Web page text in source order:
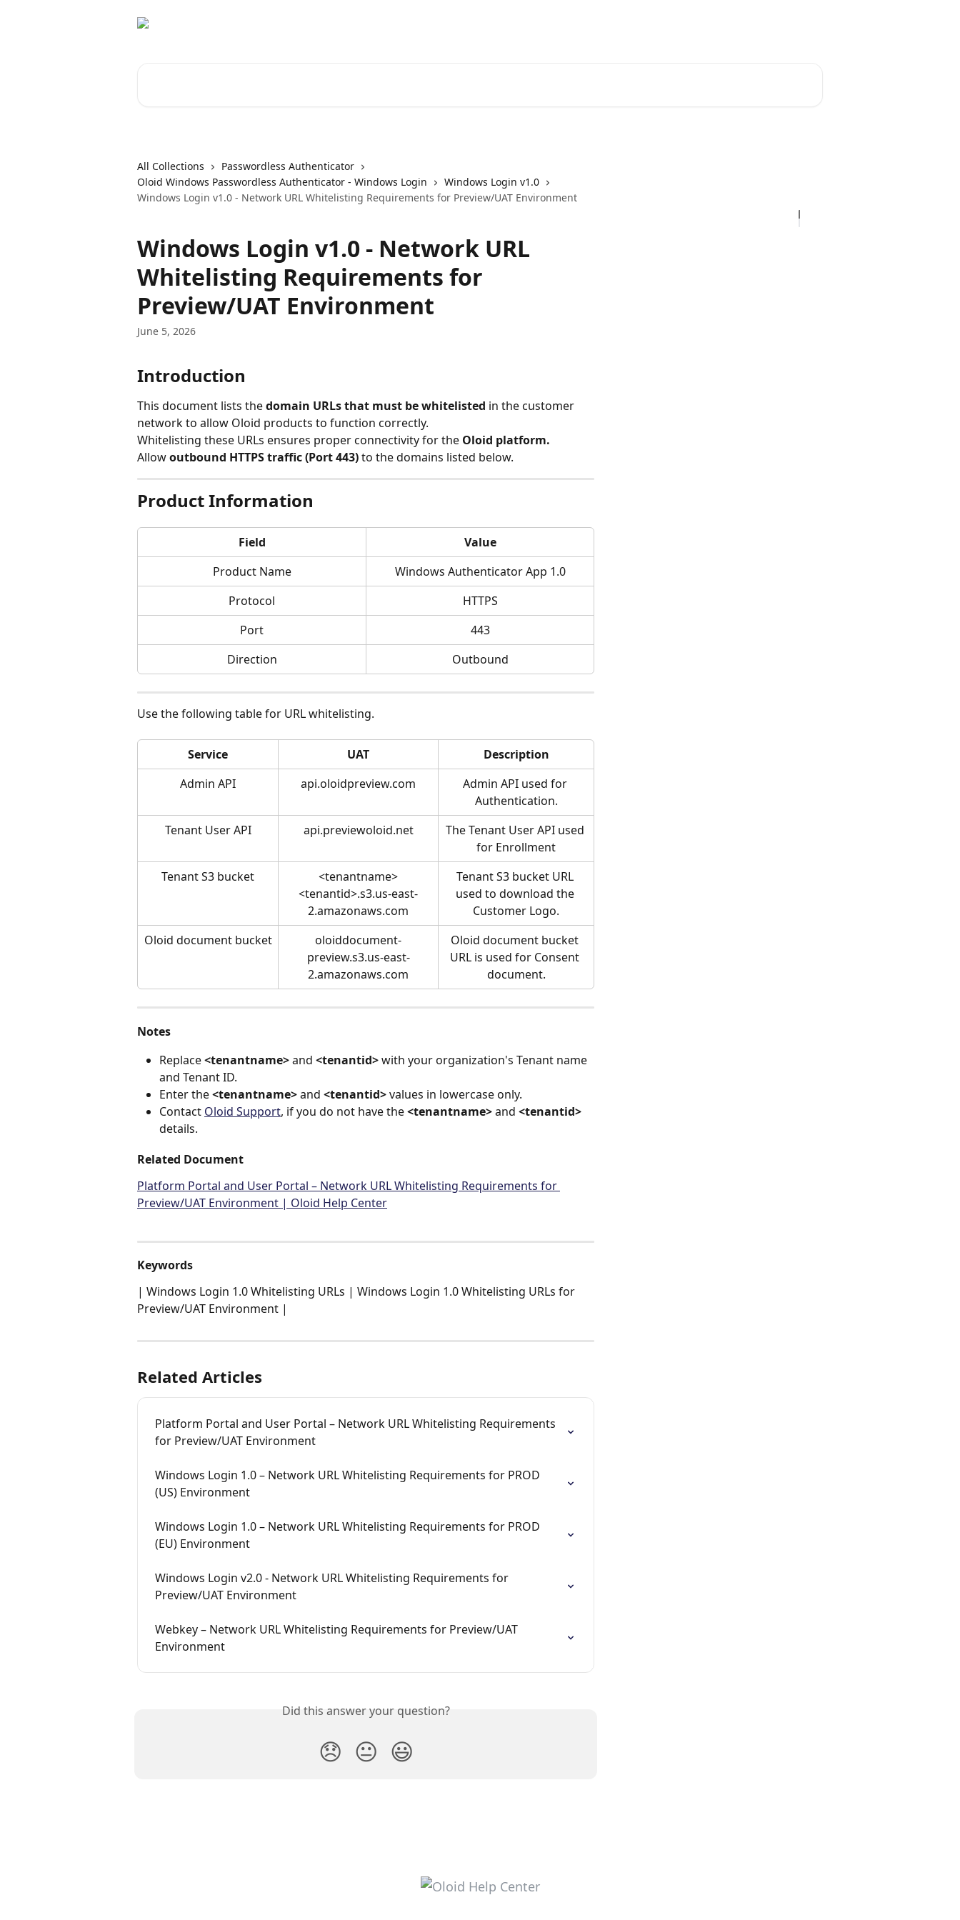
All Collections
Passwordless Authenticator
Oloid Windows Passwordless Authenticator - Windows Login
Windows Login v1.0
Windows Login v1.0 - Network URL Whitelisting Requirements for Preview/UAT Environment
Windows Login v1.0 - Network URL
Whitelisting Requirements for
Preview/UAT Environment
June 5, 2026
Introduction
This document lists the domain URLs that must be whitelisted in the customer
network to allow Oloid products to function correctly.
Whitelisting these URLs ensures proper connectivity for the Oloid platform.
Allow outbound HTTPS traffic (Port 443) to the domains listed below.
Product Information
Field
Value
Product Name
Windows Authenticator App 1.0
Protocol
HTTPS
Port
443
Direction
Outbound
Use the following table for URL whitelisting.
Service UAT
Description
Admin API
api.oloidpreview.com
Admin API used for
Authentication.
Tenant User API
api.previewoloid.net
The Tenant User API used
for Enrollment
Tenant S3 bucket
<tenantname>
<tenantid>.s3.us-east-
2.amazonaws.com
Tenant S3 bucket URL
used to download the
Customer Logo.
Oloid document bucket
oloiddocument-
preview.s3.us-east-
2.amazonaws.com
Oloid document bucket
URL is used for Consent
document.
Notes
Replace <tenantname> and <tenantid> with your organization's Tenant name
and Tenant ID.
Enter the <tenantname> and <tenantid> values in lowercase only.
Contact Oloid Support, if you do not have the <tenantname> and <tenantid>
details.
Related Document
Platform Portal and User Portal – Network URL Whitelisting Requirements for
Preview/UAT Environment | Oloid Help Center
Keywords
| Windows Login 1.0 Whitelisting URLs | Windows Login 1.0 Whitelisting URLs for
Preview/UAT Environment |
Related Articles
Platform Portal and User Portal – Network URL Whitelisting Requirements
for Preview/UAT Environment
Windows Login 1.0 – Network URL Whitelisting Requirements for PROD
(US) Environment
Windows Login 1.0 – Network URL Whitelisting Requirements for PROD
(EU) Environment
Windows Login v2.0 - Network URL Whitelisting Requirements for
Preview/UAT Environment
Webkey – Network URL Whitelisting Requirements for Preview/UAT
Environment
Did this answer your question?
😞 😐 😃